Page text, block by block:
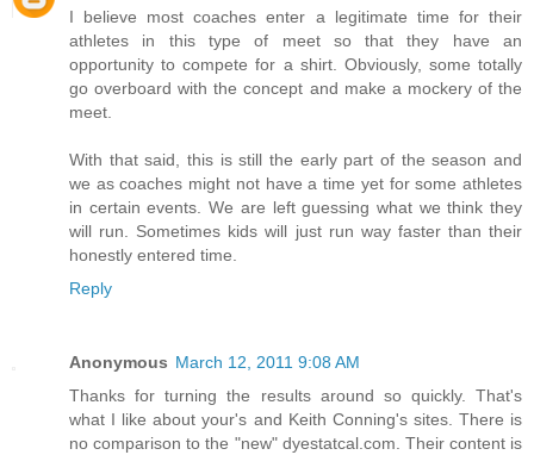
I believe most coaches enter a legitimate time for their
athletes in this type of meet so that they have an
opportunity to compete for a shirt. Obviously, some totally
go overboard with the concept and make a mockery of the
meet.
With that said, this is still the early part of the season and
we as coaches might not have a time yet for some athletes
in certain events. We are left guessing what we think they
will run. Sometimes kids will just run way faster than their
honestly entered time.
Reply
Anonymous March 12, 2011 9:08 AM
Thanks for turning the results around so quickly. That's
what I like about your's and Keith Conning's sites. There is
no comparison to the "new" dyestatcal.com. Their content is